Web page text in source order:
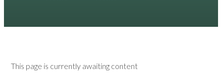
This page is currently awaiting content